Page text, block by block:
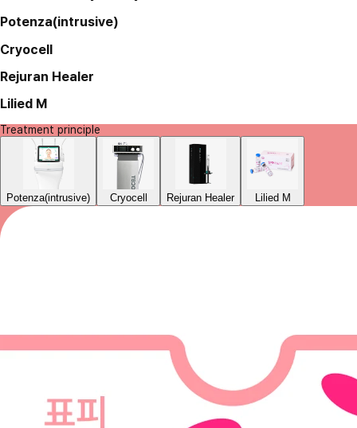
Potenza(intrusive)
Cryocell
Rejuran Healer
Lilied M
Treatment principle
Potenza(intrusive) Cryocell Rejuran Healer Lilied M